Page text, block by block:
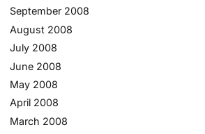
September 2008
August 2008
July 2008
June 2008
May 2008
April 2008
March 2008